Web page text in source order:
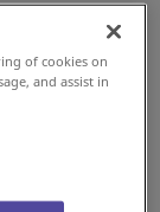
of cookies on
and assist in